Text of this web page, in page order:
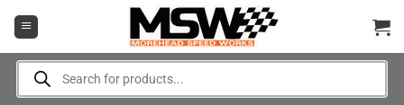
Products
search